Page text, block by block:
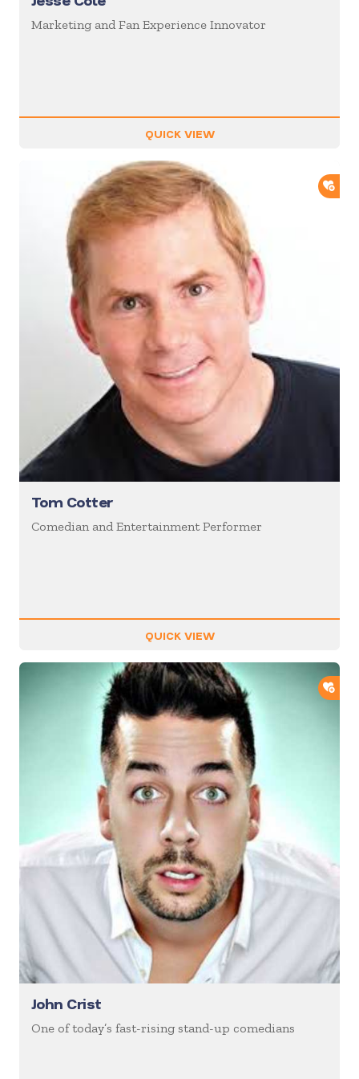
Marketing and Fan Experience Innovator
QUICK VIEW
Tom Cotter
Comedian and Entertainment Performer
QUICK VIEW
John Crist
One of today’s fast-rising stand-up comedians